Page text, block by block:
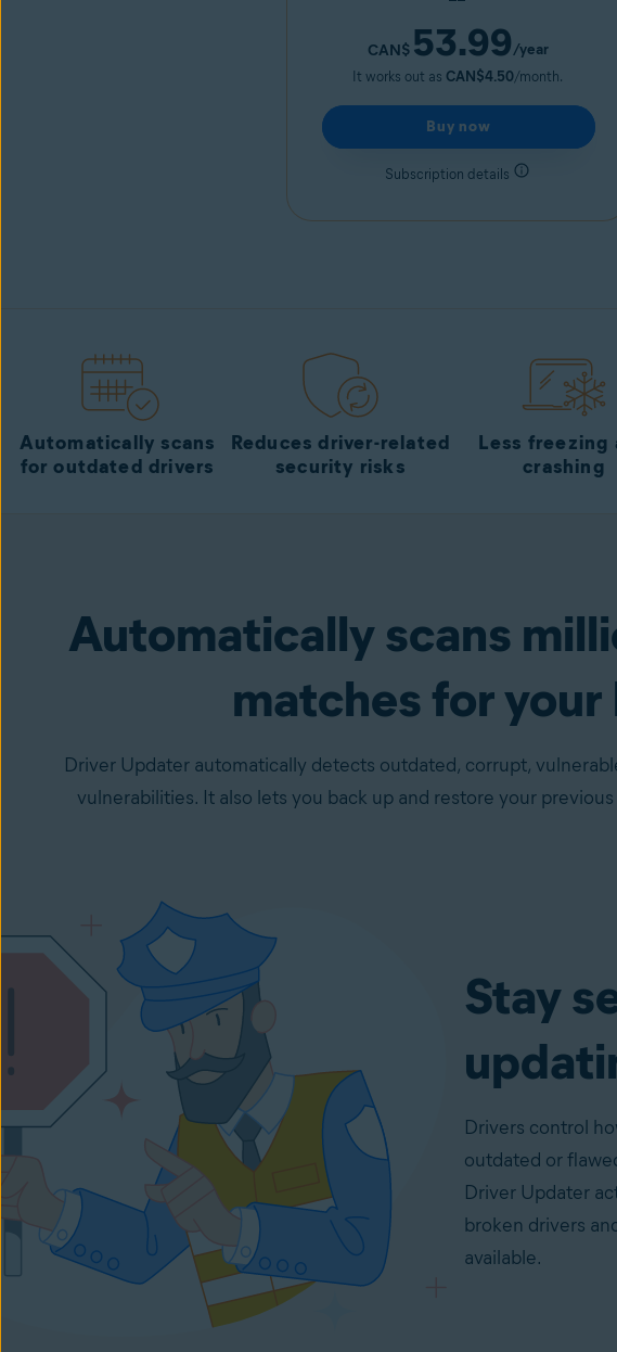
CAN$ 53.99/year
It works out as CAN$4.50/month.
Buy now
Subscription details
Automatically scans
for outdated drivers
Reduces driver-related
security risks
Less freezing
crashing
Automatically scans
matches for your
Driver Updater automatically detects outdated, corrupt,
vulnerabilities. It also lets you back up and restore your
Stay
Drivers control
outdated or
Driver Updater
broken drivers
available.